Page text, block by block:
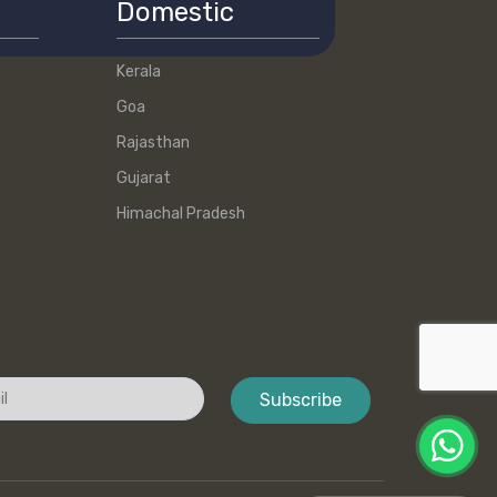
Domestic
Kerala
Goa
Rajasthan
Gujarat
Himachal Pradesh
Subscribe